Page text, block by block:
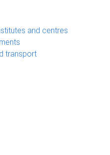
and centres
transport